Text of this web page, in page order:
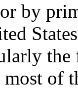
by
the
of